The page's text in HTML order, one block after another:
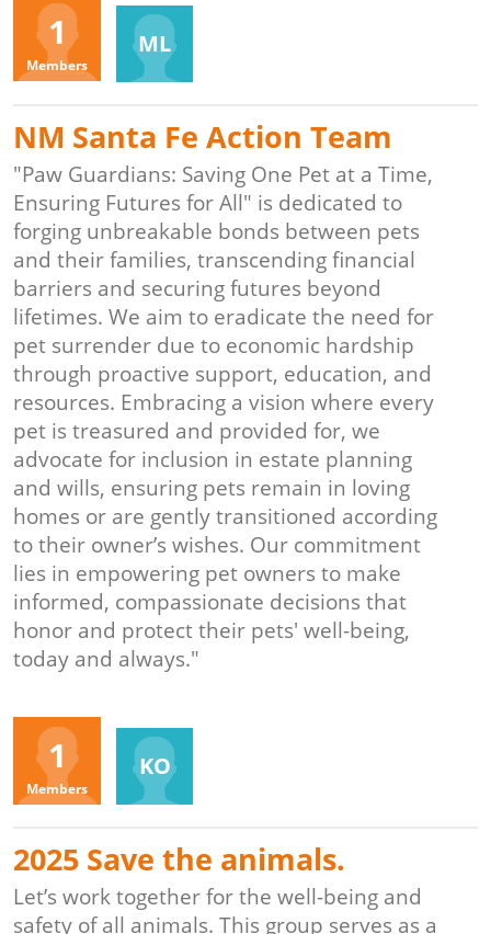
1
Members
ML
NM Santa Fe Action Team
"Paw Guardians: Saving One Pet at a Time,
Ensuring Futures for All" is dedicated to
forging unbreakable bonds between pets
and their families, transcending financial
barriers and securing futures beyond
lifetimes. We aim to eradicate the need for
pet surrender due to economic hardship
through proactive support, education, and
resources. Embracing a vision where every
pet is treasured and provided for, we
advocate for inclusion in estate planning
and wills, ensuring pets remain in loving
homes or are gently transitioned according
to their owner’s wishes. Our commitment
lies in empowering pet owners to make
informed, compassionate decisions that
honor and protect their pets' well-being,
today and always."
1
Members
KO
2025 Save the animals.
Let’s work together for the well-being and
safety of all animals. This group serves as a